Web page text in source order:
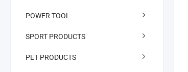
POWER TOOL
SPORT PRODUCTS
PET PRODUCTS